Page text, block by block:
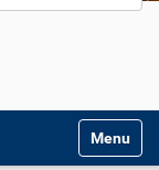
Toggle